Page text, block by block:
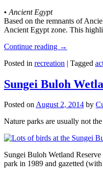
• Ancient Egypt
Based on the remnants of
Ancient Egypt zone. This
Continue reading →
Posted in recreation | Tagged
Sungei Buloh
Posted onAugust 2, 2014 by
Nature parks are usually not
Sungei Buloh Wetland
park in 1989 and gazetted